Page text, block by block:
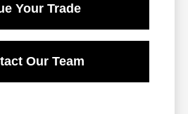
Your Trade
Our Team